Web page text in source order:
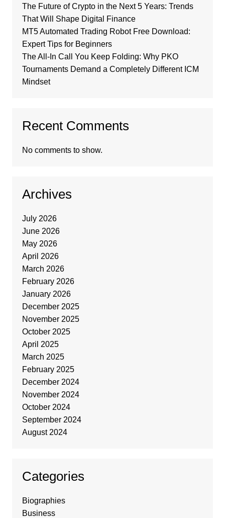
The Future of Crypto in the Next 5 Years: Trends
That Will Shape Digital Finance
MT5 Automated Trading Robot Free Download:
Expert Tips for Beginners
The All-In Call You Keep Folding: Why PKO
Tournaments Demand a Completely Different ICM
Mindset
Recent Comments
No comments to show.
Archives
July 2026
June 2026
May 2026
April 2026
March 2026
February 2026
January 2026
December 2025
November 2025
October 2025
April 2025
March 2025
February 2025
December 2024
November 2024
October 2024
September 2024
August 2024
Categories
Biographies
Business